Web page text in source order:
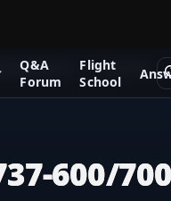
Q&A
Forum
Flight
School
X Aircraft
600/